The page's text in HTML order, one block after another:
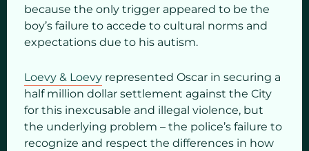
because the only trigger appeared to be the
boy’s failure to accede to cultural norms and
expectations due to his autism.
Loevy & Loevy represented Oscar in securing a
half million dollar settlement against the City
for this inexcusable and illegal violence, but
the underlying problem – the police’s failure to
recognize and respect the differences in how